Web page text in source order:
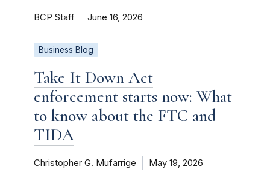
BCP Staff June 16, 2026
Business Blog
Take It Down Act
enforcement starts now: What
to know about the FTC and
TIDA
Christopher G. Mufarrige May 19, 2026